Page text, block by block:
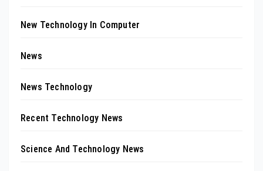
New Technology In Computer
News
News Technology
Recent Technology News
Science And Technology News